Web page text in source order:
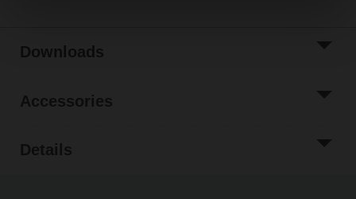
Downloads
Accessories
Details